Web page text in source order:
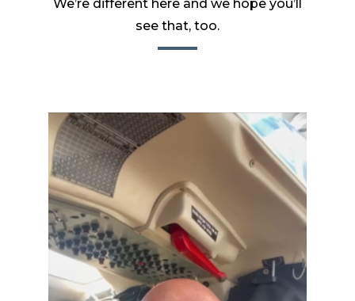
We’re different here and we hope you’ll
see that, too.